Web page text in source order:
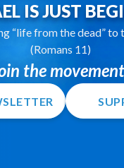
IS JUST
“life from the dead” to
(Romans 11)
the